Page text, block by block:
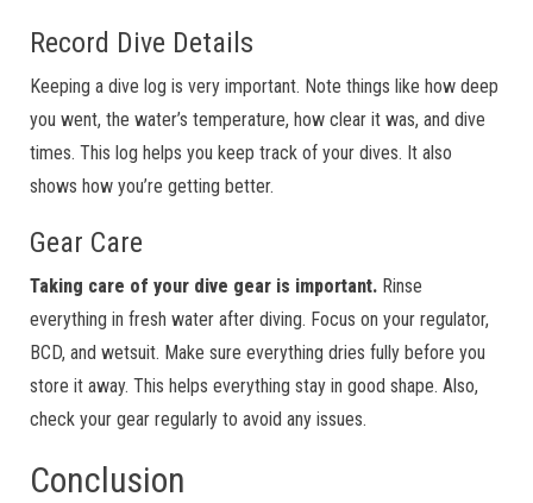
Record Dive Details
Keeping a dive log is very important. Note things like how deep
you went, the water’s temperature, how clear it was, and dive
times. This log helps you keep track of your dives. It also
shows how you’re getting better.
Gear Care
Taking care of your dive gear is important. Rinse
everything in fresh water after diving. Focus on your regulator,
BCD, and wetsuit. Make sure everything dries fully before you
store it away. This helps everything stay in good shape. Also,
check your gear regularly to avoid any issues.
Conclusion